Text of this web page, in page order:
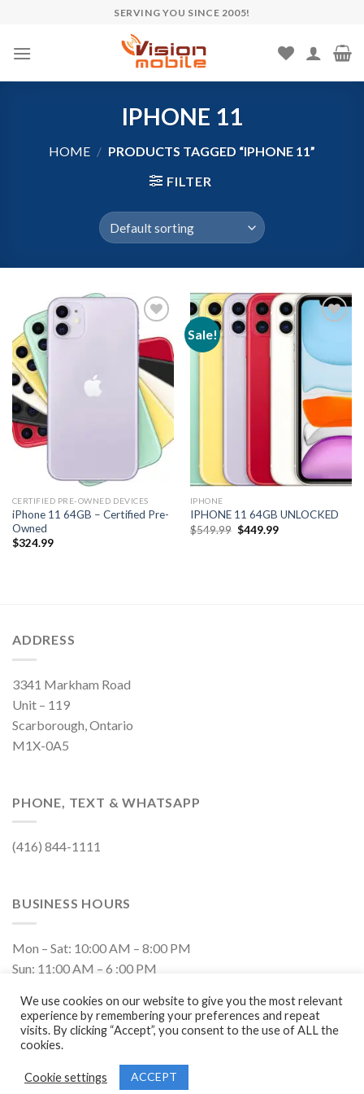
content
SERVING YOU SINCE 2005!
IPHONE 11
HOME / PRODUCTS TAGGED “IPHONE 11”
FILTER
Add to wishlist
CERTIFIED PRE-OWNED DEVICES
iPhone 11 64GB – Certified Pre-
Owned
$324.99
Sale!
Add to wishlist
IPHONE
IPHONE 11 64GB UNLOCKED
$549.99 Original
price
$449.99Current
ADDRESS
3341 Markham Road
Unit – 119
Scarborough, Ontario
M1X-0A5
PHONE, TEXT & WHATSAPP
(416) 844-1111
BUSINESS HOURS
Mon – Sat: 10:00 AM – 8:00 PM
Sun: 11:00 AM – 6 :00 PM
We use cookies on our website to give you the most relevant
experience by remembering your preferences and repeat
visits. By clicking “Accept”, you consent to the use of ALL the
cookies.
Cookie settings ACCEPT